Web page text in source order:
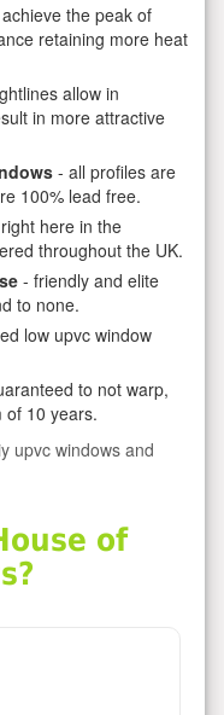
the peak of
retaining more heat
allow in
in more attractive
- all profiles are
100% lead free.
here in the
throughout the UK.
- friendly and elite
to none.
low upvc window
to not warp,
of 10 years.
upvc windows and
of